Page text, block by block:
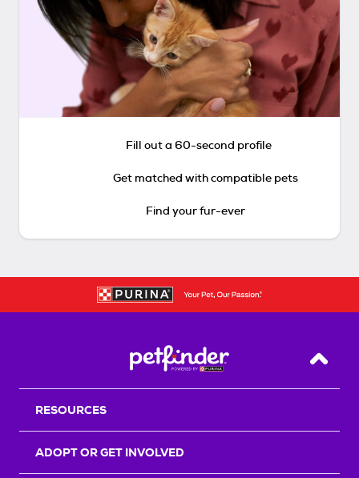
Fill out a 60-second profile
Get matched with compatible pets
Find your fur-ever
Back
RESOURCES
ADOPT OR GET INVOLVED